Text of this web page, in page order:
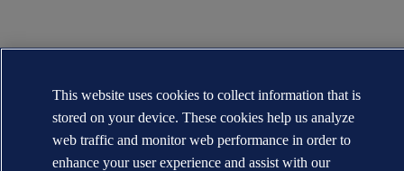
This website uses cookies to collect information that is
stored on your device. These cookies help us analyze
web traffic and monitor web performance in order to
enhance your user experience and assist with our